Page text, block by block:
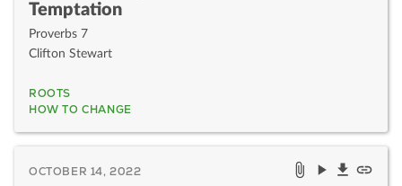
Temptation
Proverbs 7
Clifton Stewart
ROOTS
HOW TO CHANGE
OCTOBER 14, 2022